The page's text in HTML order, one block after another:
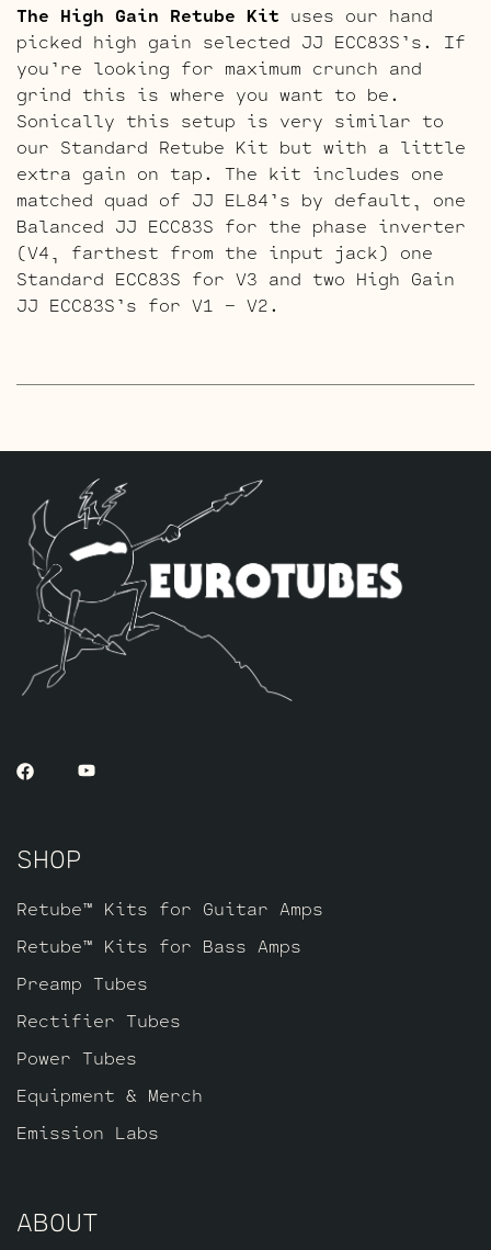
The High Gain Retube Kit uses our hand
picked high gain selected JJ ECC83S’s. If
you’re looking for maximum crunch and
grind this is where you want to be.
Sonically this setup is very similar to
our Standard Retube Kit but with a little
extra gain on tap. The kit includes one
matched quad of JJ EL84’s by default, one
Balanced JJ ECC83S for the phase inverter
(V4, farthest from the input jack) one
Standard ECC83S for V3 and two High Gain
JJ ECC83S’s for V1 – V2.
SHOP
Retube™ Kits for Guitar Amps
Retube™ Kits for Bass Amps
Preamp Tubes
Rectifier Tubes
Power Tubes
Equipment & Merch
Emission Labs
ABOUT